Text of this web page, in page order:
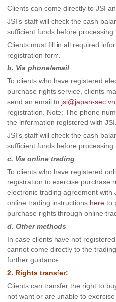
Clients can come directly to JSI
JSI’s staff will check the cash
sufficient funds before processing
Clients must fill in all required
registration form.
b. Via phone/email
To clients who have registered
purchase rights service, clients
send an email to jsi@japan-sec.vn
registration. Note: The phone
the information registered with JSI.
JSI’s staff will check the cash
sufficient funds before processing
c. Via online trading
To clients who have registered
registration to exercise purchase
electronic trading agreement with
online trading instructions here to
purchase rights through online
d. Other methods
In case clients have not
cannot come directly to the
further guidance.
2. Rights transfer:
Clients can transfer the right to
not want or are unable to